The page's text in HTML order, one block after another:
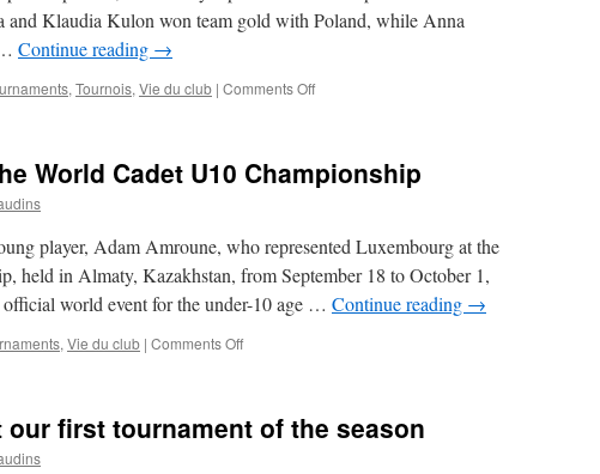
and Klaudia Kulon won team gold with Poland, while Anna
Continue reading →
, Tournois, Vie du club | Comments Offon
Strike
Gold
Silver
at
European
Team
World Cadet U10 Championship
player, Adam Amroune, who represented Luxembourg at the
held in Almaty, Kazakhstan, from September 18 to October 1,
world event for the under-10 age … Continue reading →
, Vie du club | Comments Offon
the
first tournament of the season